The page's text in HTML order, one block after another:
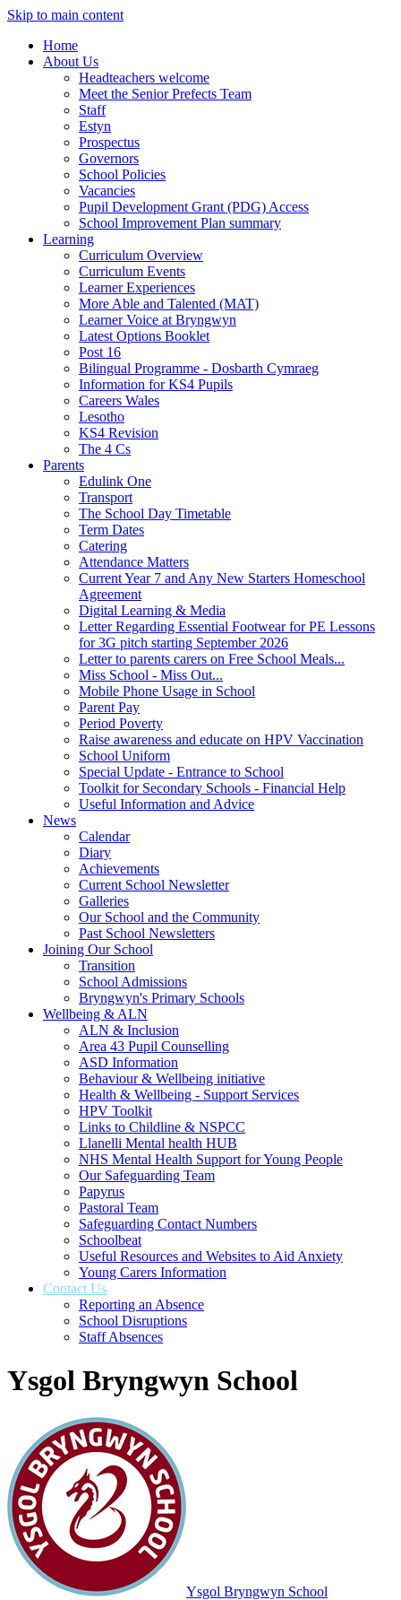
Skip to main content
Home
About Us
Headteachers welcome
Meet the Senior Prefects Team
Staff
Estyn
Prospectus
Governors
School Policies
Vacancies
Pupil Development Grant (PDG) Access
School Improvement Plan summary
Learning
Curriculum Overview
Curriculum Events
Learner Experiences
More Able and Talented (MAT)
Learner Voice at Bryngwyn
Latest Options Booklet
Post 16
Bilingual Programme - Dosbarth Cymraeg
Information for KS4 Pupils
Careers Wales
Lesotho
KS4 Revision
The 4 Cs
Parents
Edulink One
Transport
The School Day Timetable
Term Dates
Catering
Attendance Matters
Current Year 7 and Any New Starters Homeschool
Agreement
Digital Learning & Media
Letter Regarding Essential Footwear for PE Lessons
for 3G pitch starting September 2026
Letter to parents carers on Free School Meals...
Miss School - Miss Out...
Mobile Phone Usage in School
Parent Pay
Period Poverty
Raise awareness and educate on HPV Vaccination
School Uniform
Special Update - Entrance to School
Toolkit for Secondary Schools - Financial Help
Useful Information and Advice
News
Calendar
Diary
Achievements
Current School Newsletter
Galleries
Our School and the Community
Past School Newsletters
Joining Our School
Transition
School Admissions
Bryngwyn's Primary Schools
Wellbeing & ALN
ALN & Inclusion
Area 43 Pupil Counselling
ASD Information
Behaviour & Wellbeing initiative
Health & Wellbeing - Support Services
HPV Toolkit
Links to Childline & NSPCC
Llanelli Mental health HUB
NHS Mental Health Support for Young People
Our Safeguarding Team
Papyrus
Pastoral Team
Safeguarding Contact Numbers
Schoolbeat
Useful Resources and Websites to Aid Anxiety
Young Carers Information
Contact Us
Reporting an Absence
School Disruptions
Staff Absences
Ysgol Bryngwyn School
Ysgol Bryngwyn School